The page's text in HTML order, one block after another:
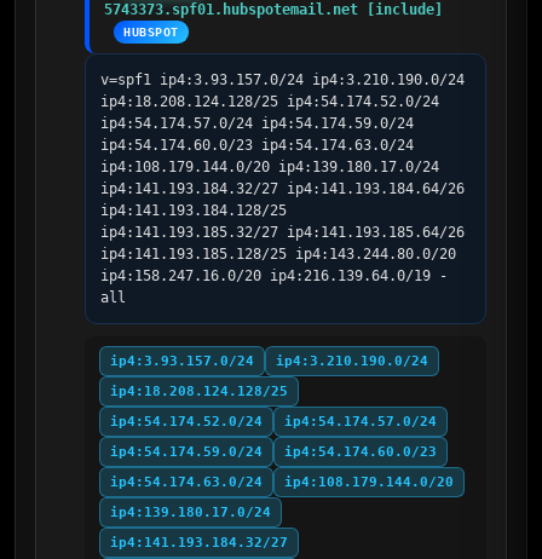
5743373.spf01.hubspotemail.net [include]
HUBSPOT
v=spf1 ip4:3.93.157.0/24 ip4:3.210.190.0/24
ip4:18.208.124.128/25 ip4:54.174.52.0/24
ip4:54.174.57.0/24 ip4:54.174.59.0/24
ip4:54.174.60.0/23 ip4:54.174.63.0/24
ip4:108.179.144.0/20 ip4:139.180.17.0/24
ip4:141.193.184.32/27 ip4:141.193.184.64/26
ip4:141.193.184.128/25
ip4:141.193.185.32/27 ip4:141.193.185.64/26
ip4:141.193.185.128/25 ip4:143.244.80.0/20
ip4:158.247.16.0/20 ip4:216.139.64.0/19 -
all
ip4:3.93.157.0/24
ip4:3.210.190.0/24
ip4:18.208.124.128/25
ip4:54.174.52.0/24
ip4:54.174.57.0/24
ip4:54.174.59.0/24
ip4:54.174.60.0/23
ip4:54.174.63.0/24
ip4:108.179.144.0/20
ip4:139.180.17.0/24
ip4:141.193.184.32/27